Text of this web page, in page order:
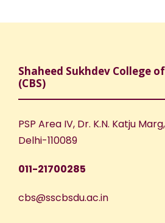
Shaheed Sukhdev College
(CBS)
PSP Area IV, Dr. K.N. Katju
Delhi-110089
011-21700285
cbs@sscbsdu.ac.in